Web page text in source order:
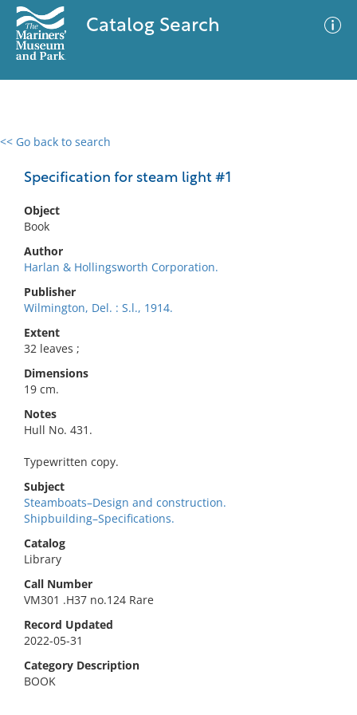
Catalog Search
<< Go back to search
Specification for steam light #1
Object
Book
Author
Harlan & Hollingsworth Corporation.
Publisher
Wilmington, Del. : S.l., 1914.
Extent
32 leaves ;
Dimensions
19 cm.
Notes
Hull No. 431.
Typewritten copy.
Subject
Steamboats–Design and construction.
Shipbuilding–Specifications.
Catalog
Library
Call Number
VM301 .H37 no.124 Rare
Record Updated
2022-05-31
Category Description
BOOK
0 results